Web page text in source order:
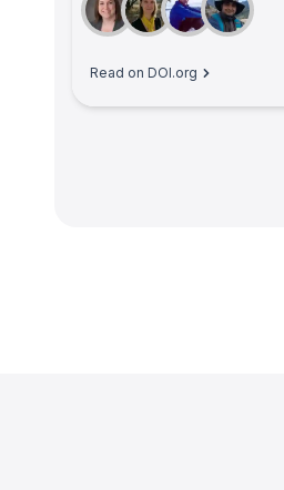
Read on DOI.org